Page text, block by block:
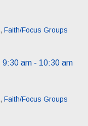
, Faith/Focus Groups
9:30 am - 10:30 am
, Faith/Focus Groups